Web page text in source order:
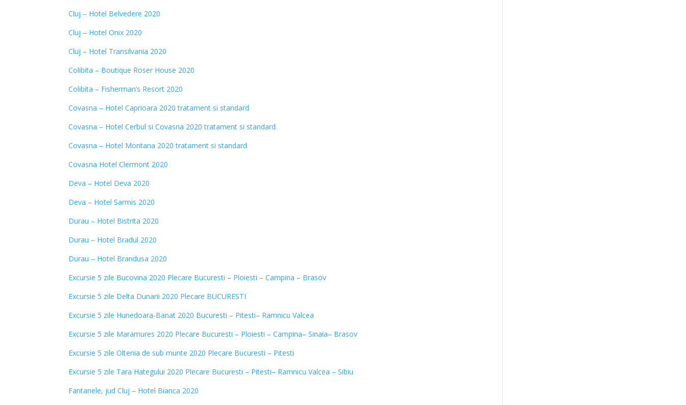
Cluj – Hotel Belvedere 2020
Cluj – Hotel Onix 2020
Cluj – Hotel Transilvania 2020
Colibita – Boutique Roser House 2020
Colibita – Fisherman’s Resort 2020
Covasna – Hotel Caprioara 2020 tratament si standard
Covasna – Hotel Cerbul si Covasna 2020 tratament si standard
Covasna – Hotel Montana 2020 tratament si standard
Covasna Hotel Clermont 2020
Deva – Hotel Deva 2020
Deva – Hotel Sarmis 2020
Durau – Hotel Bistrita 2020
Durau – Hotel Bradul 2020
Durau – Hotel Brandusa 2020
Excursie 5 zile Bucovina 2020 Plecare Bucuresti – Ploiesti – Campina – Brasov
Excursie 5 zile Delta Dunarii 2020 Plecare BUCURESTI
Excursie 5 zile Hunedoara-Banat 2020 Bucuresti – Pitesti– Ramnicu Valcea
Excursie 5 zile Maramures 2020 Plecare Bucuresti – Ploiesti – Campina– Sinaia– Brasov
Excursie 5 zile Oltenia de sub munte 2020 Plecare Bucuresti – Pitesti
Excursie 5 zile Tara Hategului 2020 Plecare Bucuresti – Pitesti– Ramnicu Valcea – Sibiu
Fantanele, jud Cluj – Hotel Bianca 2020